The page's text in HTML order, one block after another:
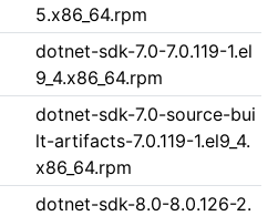
5.x86_64.rpm
dotnet-sdk-7.0-7.0.119-1.el
9_4.x86_64.rpm
dotnet-sdk-7.0-source-bui
lt-artifacts-7.0.119-1.el9_4.
x86_64.rpm
dotnet-sdk-8.0-8.0.126-2.